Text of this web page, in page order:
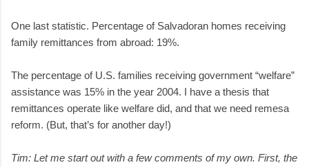
One last statistic. Percentage of Salvadoran homes receiving
family remittances from abroad: 19%.
The percentage of U.S. families receiving government “welfare”
assistance was 15% in the year 2004. I have a thesis that
remittances operate like welfare did, and that we need remesa
reform. (But, that’s for another day!)
Tim: Let me start out with a few comments of my own. First, the